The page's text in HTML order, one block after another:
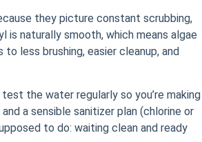
they picture constant scrubbing,
is naturally smooth, which means algae
less brushing, easier cleanup, and
the water regularly so you’re making
a sensible sanitizer plan (chlorine or
to do: waiting clean and ready